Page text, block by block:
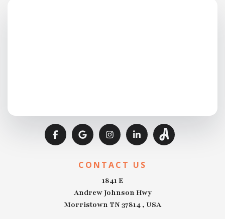
CONTACT US
1841 E
Andrew Johnson Hwy
Morristown TN 37814 , USA